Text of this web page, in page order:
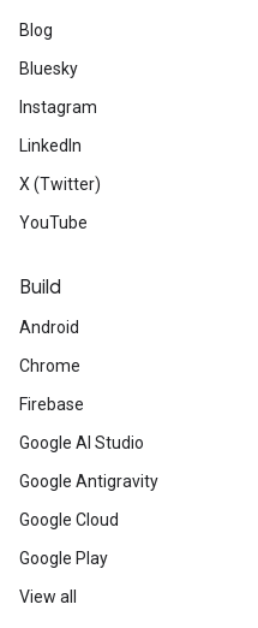
Blog
Bluesky
Instagram
LinkedIn
X (Twitter)
YouTube
Build
Android
Chrome
Firebase
Google AI Studio
Google Antigravity
Google Cloud
Google Play
View all